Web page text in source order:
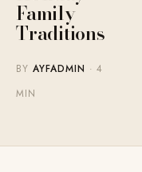
Family
Traditions
BY AYFADMIN · 4
MIN